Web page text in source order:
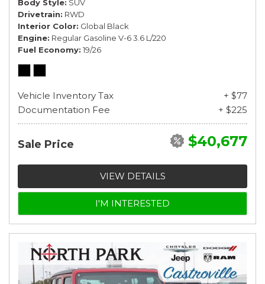
Body Style SUV
Drivetrain RWD
Interior Color Global Black
Engine Regular Gasoline V-6 3.6 L/220
Fuel Economy 19/26
Vehicle Inventory Tax
+ $77
Documentation Fee
+ $225
Sale Price $40,677
VIEW DETAILS
I'M INTERESTED